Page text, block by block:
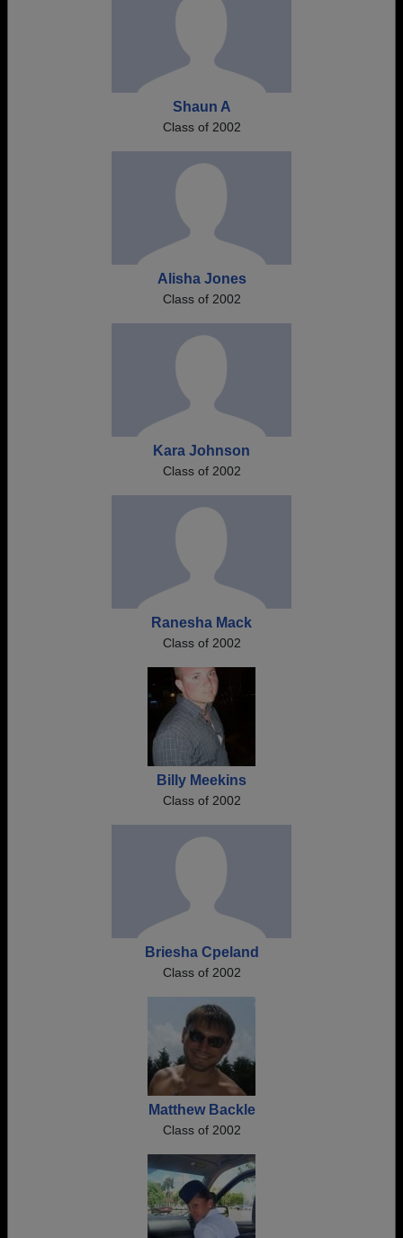
Shaun A
Class of 2002
Alisha Jones
Class of 2002
Kara Johnson
Class of 2002
Ranesha Mack
Class of 2002
Billy Meekins
Class of 2002
Briesha Cpeland
Class of 2002
Matthew Backle
Class of 2002